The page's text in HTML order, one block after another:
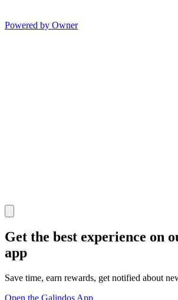
Powered by Owner
Get the best experience on
app
Save time, earn rewards, get notified about
Open the Galindos App